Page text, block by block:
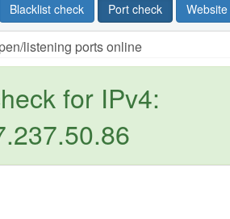
Blacklist check Port check
listening ports online
for IPv4: